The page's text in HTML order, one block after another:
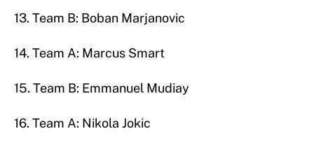
13. Team B: Boban Marjanovic
14. Team A: Marcus Smart
15. Team B: Emmanuel Mudiay
16. Team A: Nikola Jokic